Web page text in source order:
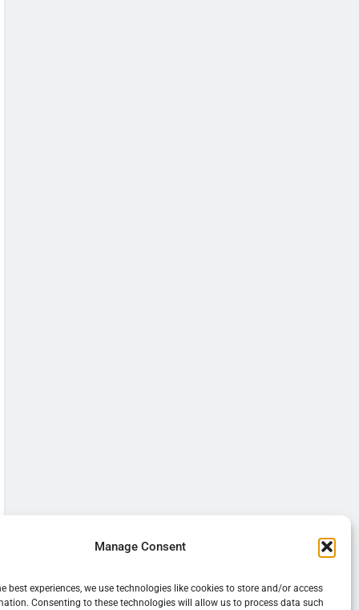
Manage Consent
best experiences, we use technologies like cookies to store and/or access
Consenting to these technologies will allow us to process data such